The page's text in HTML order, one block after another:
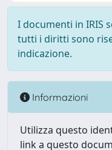
I documenti in IRIS
tutti i diritti sono
indicazione.
Informazioni
Utilizza questo
link a questo